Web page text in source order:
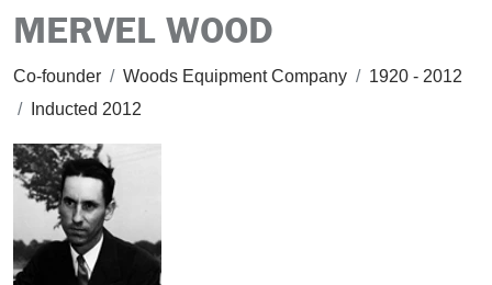
MERVEL WOOD
Co-founder / Woods Equipment Company / 1920 - 2012
/
Inducted 2012